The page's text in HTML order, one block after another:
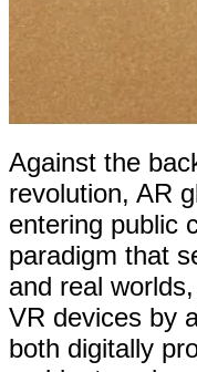
Against the
revolution, AR
entering public
paradigm that
and real
VR devices by
both digitally